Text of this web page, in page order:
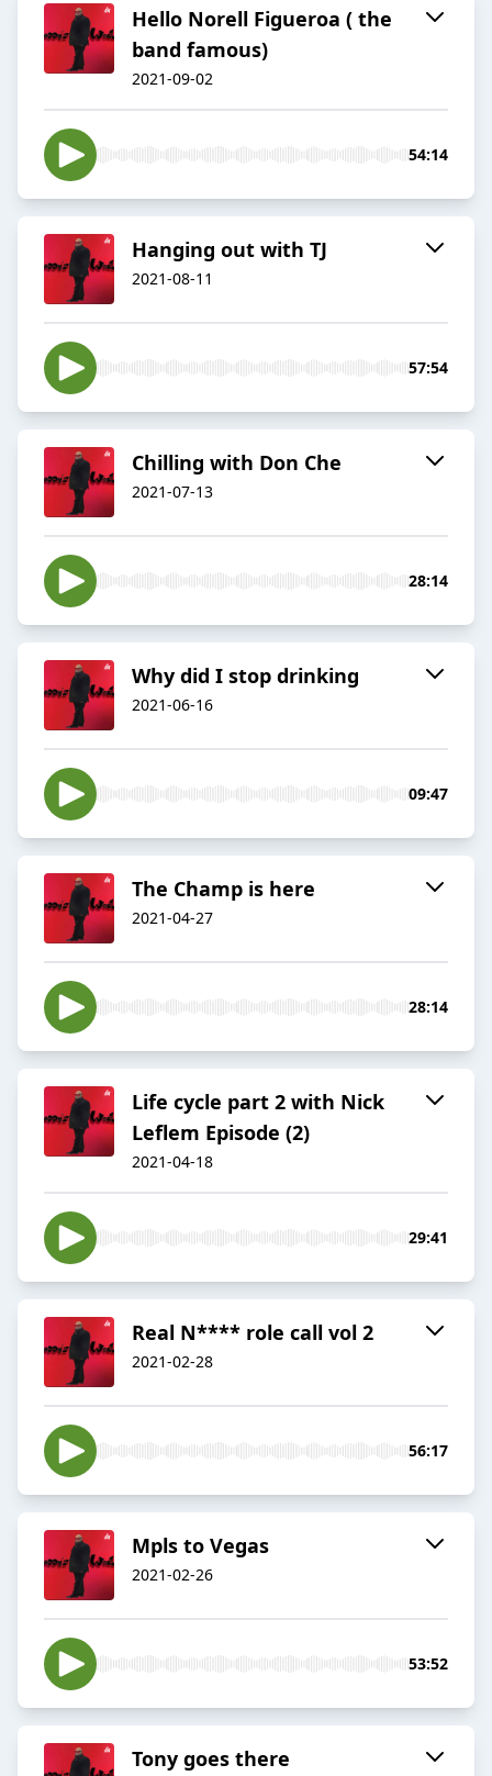
Hello Norell Figueroa ( the
band famous)
2021-09-02
54:14
Hanging out with TJ
2021-08-11
57:54
Chilling with Don Che
2021-07-13
28:14
Why did I stop drinking
2021-06-16
09:47
The Champ is here
2021-04-27
28:14
Life cycle part 2 with Nick
Leflem Episode (2)
2021-04-18
29:41
Real N**** role call vol 2
2021-02-28
56:17
Mpls to Vegas
2021-02-26
53:52
Tony goes there